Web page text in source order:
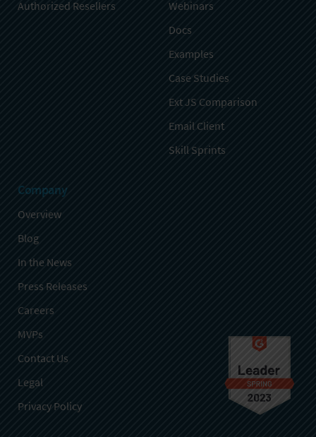
Authorized Resellers
Webinars
Docs
Examples
Case Studies
Ext JS Comparison
Email Client
Skill Sprints
Company
Overview
Blog
In the News
Press Releases
Careers
MVPs
Contact Us
Legal
Privacy Policy